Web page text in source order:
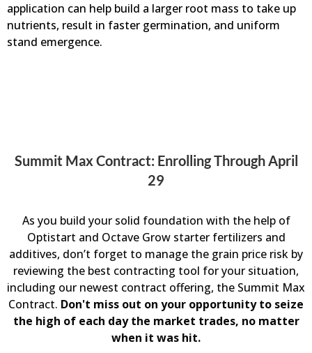
application can help build a larger root mass to take up
nutrients, result in faster germination, and uniform
stand emergence.
Summit Max Contract: Enrolling Through April
29
As you build your solid foundation with the help of
Optistart and Octave Grow starter fertilizers and
additives, don’t forget to manage the grain price risk by
reviewing the best contracting tool for your situation,
including our newest contract offering, the Summit Max
Contract. Don't miss out on your opportunity to seize
the high of each day the market trades, no matter
when it was hit.